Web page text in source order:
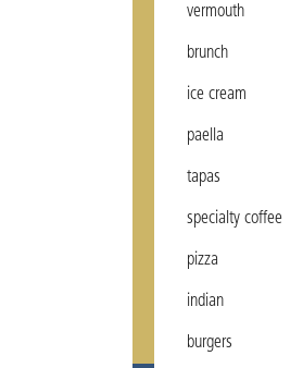
vermouth
brunch
ice cream
paella
tapas
specialty coffee
pizza
indian
burgers